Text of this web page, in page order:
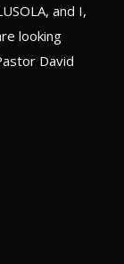
and I,
looking
David